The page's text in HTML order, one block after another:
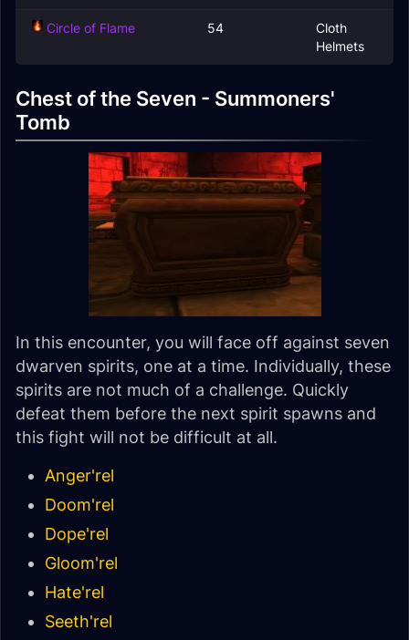
Circle of Flame 54
Cloth
Helmets
Chest of the Seven - Summoners'
Tomb
In this encounter, you will face off against seven
dwarven spirits, one at a time. Individually, these
spirits are not much of a challenge. Quickly
defeat them before the next spirit spawns and
this fight will not be difficult at all.
Anger'rel
Doom'rel
Dope'rel
Gloom'rel
Hate'rel
Seeth'rel